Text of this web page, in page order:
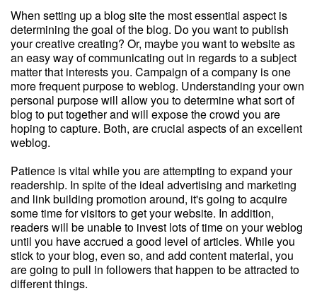
When setting up a blog site the most essential aspect is
determining the goal of the blog. Do you want to publish
your creative creating? Or, maybe you want to website as
an easy way of communicating out in regards to a subject
matter that interests you. Campaign of a company is one
more frequent purpose to weblog. Understanding your own
personal purpose will allow you to determine what sort of
blog to put together and will expose the crowd you are
hoping to capture. Both, are crucial aspects of an excellent
weblog.
Patience is vital while you are attempting to expand your
readership. In spite of the ideal advertising and marketing
and link building promotion around, it's going to acquire
some time for visitors to get your website. In addition,
readers will be unable to invest lots of time on your weblog
until you have accrued a good level of articles. While you
stick to your blog, even so, and add content material, you
are going to pull in followers that happen to be attracted to
different things.